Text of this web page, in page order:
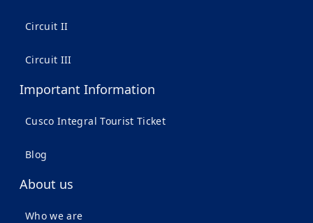
Circuit II
Circuit III
Important Information
Cusco Integral Tourist Ticket
Blog
About us
Who we are